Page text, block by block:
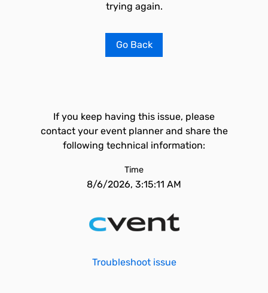
trying again.
Go Back
If you keep having this issue, please
contact your event planner and share the
following technical information:
Time
8/6/2026, 3:15:11 AM
Troubleshoot issue